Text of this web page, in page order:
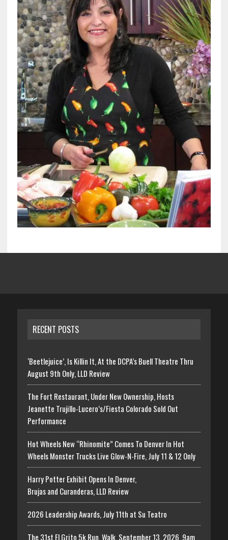
RECENT POSTS
‘Beetlejuice’, Is Killin It, At the DCPA’s Buell Theatre Thru
August 9th Only, LLD Review
The Fort Restaurant, Under New Ownership, Hosts
Jeanette Trujillo-Lucero’s/Fiesta Colorado Sold Out
Performance
Hot Wheels New “Rhinomite” Comes To Denver In Hot
Wheels Monster Trucks Live Glow-N-Fire, July 11 & 12 Only
Harry Potter Exhibit Opens In Denver,
Brujas and Curanderas, LLD Review
2026 Leadership Awards, July 11th at Su Teatro
The 31st El Grito 5k Run, Walk, September 13, 2026, 9am